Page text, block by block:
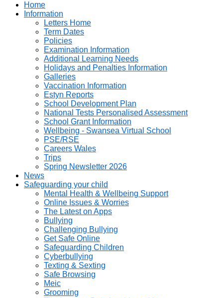
Home
Information
Letters Home
Term Dates
Policies
Examination Information
Additional Learning Needs
Holidays and Penalties Information
Galleries
Vaccination Information
Estyn Reports
School Development Plan
National Tests Personalised Assessment
School Grant Information
Wellbeing - Swansea Virtual School
PSE/RSE
Careers Wales
Trips
Spring Newsletter 2026
News
Safeguarding your child
Mental Health & Wellbeing Support
Online Issues & Worries
The Latest on Apps
Bullying
Challenging Bullying
Get Safe Online
Safeguarding Children
Cyberbullying
Texting & Sexting
Safe Browsing
Meic
Grooming